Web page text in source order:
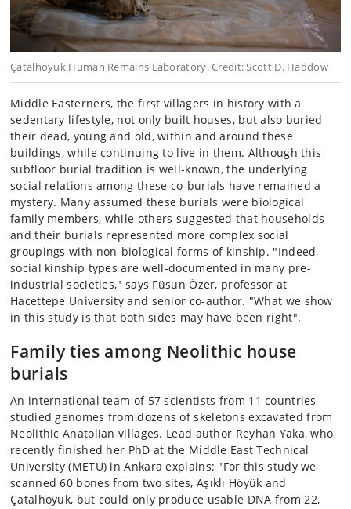
Çatalhöyük Human Remains Laboratory. Credit: Scott D. Haddow
Middle Easterners, the first villagers in history with a
sedentary lifestyle, not only built houses, but also buried
their dead, young and old, within and around these
buildings, while continuing to live in them. Although this
subfloor burial tradition is well-known, the underlying
social relations among these co-burials have remained a
mystery. Many assumed these burials were biological
family members, while others suggested that households
and their burials represented more complex social
groupings with non-biological forms of kinship. "Indeed,
social kinship types are well-documented in many pre-
industrial societies," says Füsun Özer, professor at
Hacettepe University and senior co-author. "What we show
in this study is that both sides may have been right".
Family ties among Neolithic house
burials
An international team of 57 scientists from 11 countries
studied genomes from dozens of skeletons excavated from
Neolithic Anatolian villages. Lead author Reyhan Yaka, who
recently finished her PhD at the Middle East Technical
University (METU) in Ankara explains: "For this study we
scanned 60 bones from two sites, Aşıklı Höyük and
Çatalhöyük, but could only produce usable DNA from 22,